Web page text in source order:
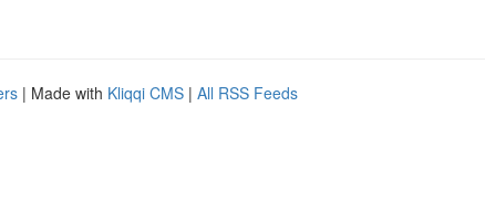
| Made with Kliqqi CMS | All RSS Feeds